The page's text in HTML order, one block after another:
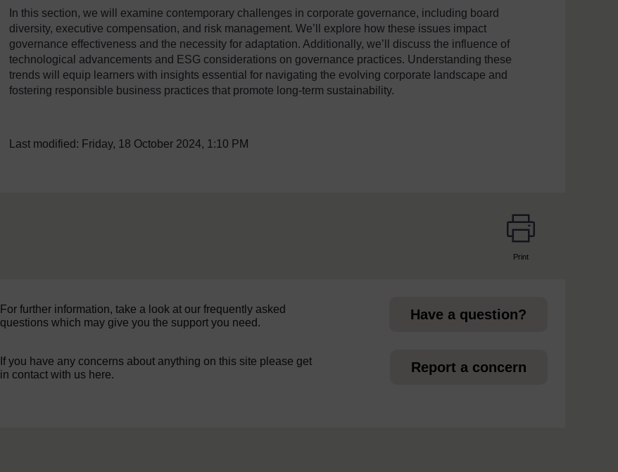
In this section, we will examine contemporary challenges in corporate governance, including board
diversity, executive compensation, and risk management. We’ll explore how these issues impact
governance effectiveness and the necessity for adaptation. Additionally, we’ll discuss the influence of
technological advancements and ESG considerations on governance practices. Understanding these
trends will equip learners with insights essential for navigating the evolving corporate landscape and
fostering responsible business practices that promote long-term sustainability.
Last modified: Friday, 18 October 2024, 1:10 PM
Print
For further information, take a look at our frequently asked
questions which may give you the support you need.
Have a question?
If you have any concerns about anything on this site please get
in contact with us here.
Report a concern